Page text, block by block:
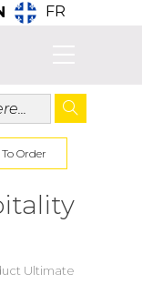
FR
Order
Ultimate